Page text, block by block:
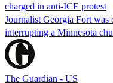
charged in anti-ICE protest
Journalist Georgia Fort was
interrupting a Minnesota
The Guardian - US